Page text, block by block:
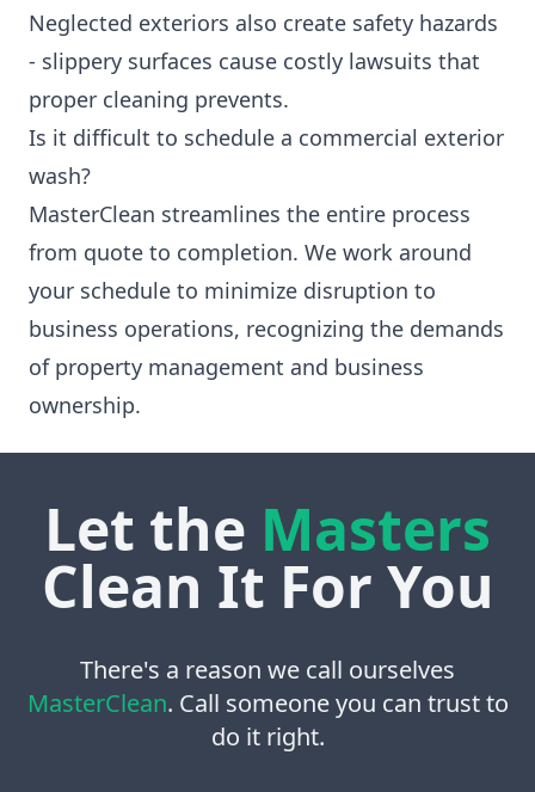
Neglected exteriors also create safety hazards
- slippery surfaces cause costly lawsuits that
proper cleaning prevents.
Is it difficult to schedule a commercial exterior
wash?
MasterClean streamlines the entire process
from quote to completion. We work around
your schedule to minimize disruption to
business operations, recognizing the demands
of property management and business
ownership.
Let the Masters
Clean It For You
There's a reason we call ourselves
MasterClean. Call someone you can trust to
do it right.